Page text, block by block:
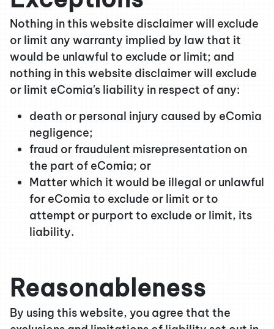
Nothing in this website disclaimer will exclude
or limit any warranty implied by law that it
would be unlawful to exclude or limit; and
nothing in this website disclaimer will exclude
or limit eComia's liability in respect of any:
death or personal injury caused by eComia
negligence;
fraud or fraudulent misrepresentation on
the part of eComia; or
Matter which it would be illegal or unlawful
for eComia to exclude or limit or to
attempt or purport to exclude or limit, its
liability.
Reasonableness
By using this website, you agree that the